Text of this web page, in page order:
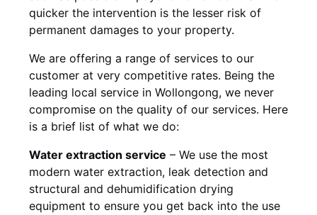
quicker the intervention is the lesser risk of
permanent damages to your property.
We are offering a range of services to our
customer at very competitive rates. Being the
leading local service in Wollongong, we never
compromise on the quality of our services. Here
is a brief list of what we do:
Water extraction service – We use the most
modern water extraction, leak detection and
structural and dehumidification drying
equipment to ensure you get back into the use